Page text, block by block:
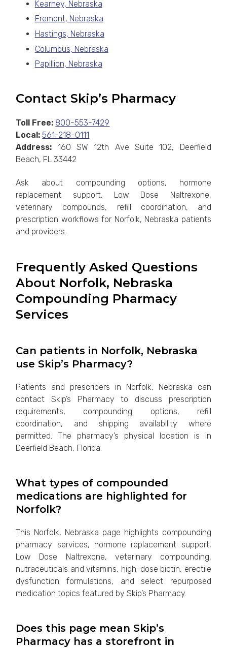
Kearney, Nebraska
Fremont, Nebraska
Hastings, Nebraska
Columbus, Nebraska
Papillion, Nebraska
Contact Skip’s Pharmacy
Toll Free: 800-553-7429
Local: 561-218-0111
Address: 160 SW 12th Ave Suite 102, Deerfield
Beach, FL 33442
Ask about compounding options, hormone
replacement support, Low Dose Naltrexone,
veterinary compounds, refill coordination, and
prescription workflows for Norfolk, Nebraska patients
and providers.
Frequently Asked Questions
About Norfolk, Nebraska
Compounding Pharmacy
Services
Can patients in Norfolk, Nebraska
use Skip’s Pharmacy?
Patients and prescribers in Norfolk, Nebraska can
contact Skip’s Pharmacy to discuss prescription
requirements, compounding options, refill
coordination, and shipping availability where
permitted. The pharmacy’s physical location is in
Deerfield Beach, Florida.
What types of compounded
medications are highlighted for
Norfolk?
This Norfolk, Nebraska page highlights compounding
pharmacy services, hormone replacement support,
Low Dose Naltrexone, veterinary compounding,
nutraceuticals and vitamins, high-dose biotin, erectile
dysfunction formulations, and select repurposed
medication topics featured by Skip’s Pharmacy.
Does this page mean Skip’s
Pharmacy has a storefront in